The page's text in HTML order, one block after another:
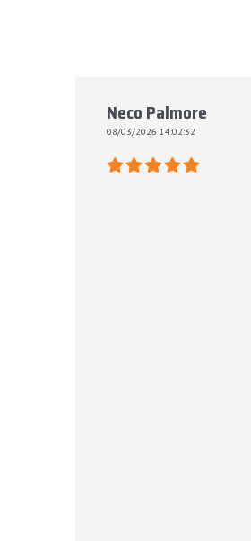
Neco Palmore
08/03/2026 14:02:32